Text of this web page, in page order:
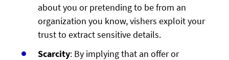
about you or pretending to be from an
organization you know, vishers exploit your
trust to extract sensitive details.
Scarcity: By implying that an offer or